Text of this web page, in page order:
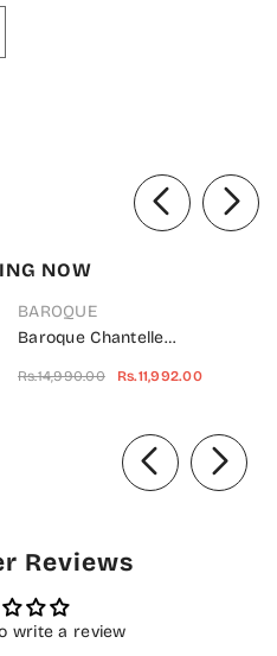
NOW
BAROQUE
Baroque Chantelle
Unstitched 3 Piece Suit - Red-
Formal Collection
Rs.14,990.00 Rs.11,992.00
Reviews
write a review